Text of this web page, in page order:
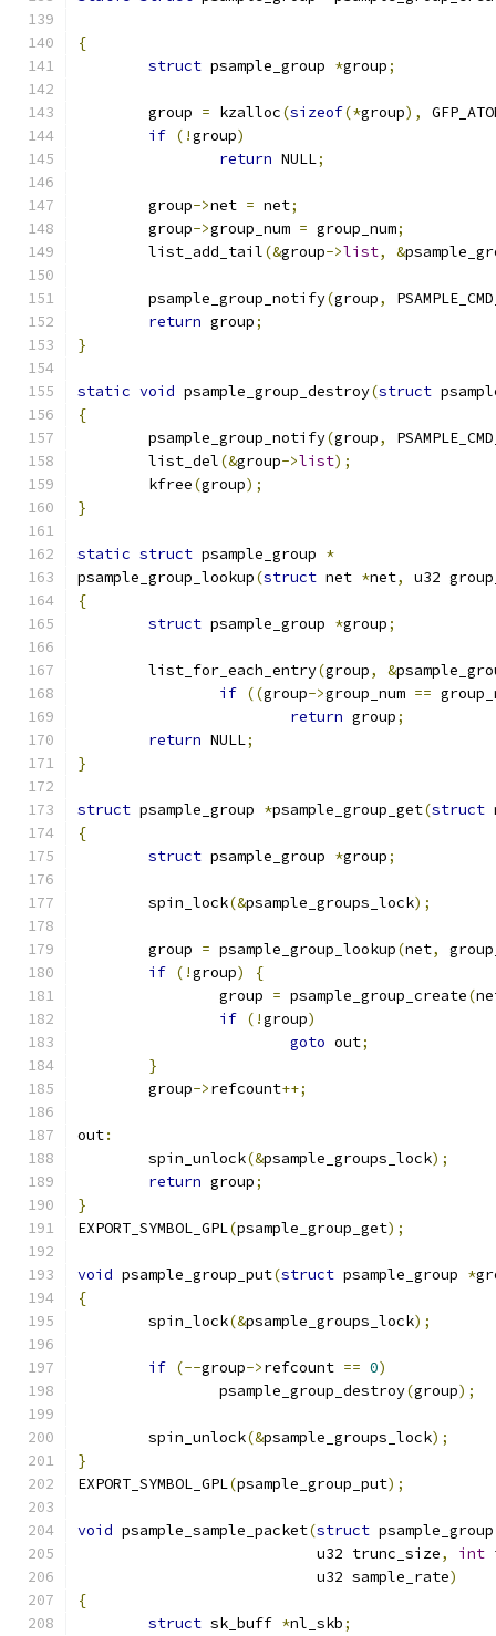
{
struct psample_group *group;
	group
= kzalloc(sizeof(*group),
if (!group)
return NULL;
	group
->net = net;
	group
->group_num = group_num;
	list_add_tail
(&group->list, &
	psample_group_notify
(group,
return group;
}
static void psample_group_destroy(struct
{
	psample_group_notify
(group,
	list_del
(&group->list);
	kfree
(group);
}
static struct psample_group *
psample_group_lookup(struct net *net,
u32
{
struct psample_group *group;
	list_for_each_entry
(group, &
if ((group->group_num ==
return group;
return NULL;
}
struct psample_group *psample_group_get(struct
{
struct psample_group *group;
	spin_lock
(&psample_groups_lock);
	group
= psample_group_lookup(net,
if (!group)
{
		group
= psample_group_create(
if (!group)
goto out;
}
	group
->refcount++;
out:
	spin_unlock
(&psample_groups_lock);
return group;
}
EXPORT_SYMBOL_GPL(psample_group_get);
void psample_group_put(struct psample_group *
{
	spin_lock
(&psample_groups_lock);
if (--group->refcount == 0)
		psample_group_destroy
(group);
	spin_unlock
(&psample_groups_lock);
}
EXPORT_SYMBOL_GPL(psample_group_put);
void psample_sample_packet(struct
			   u32 trunc_size
, int
			   u32 sample_rate
)
{
struct sk_buff *nl_skb;